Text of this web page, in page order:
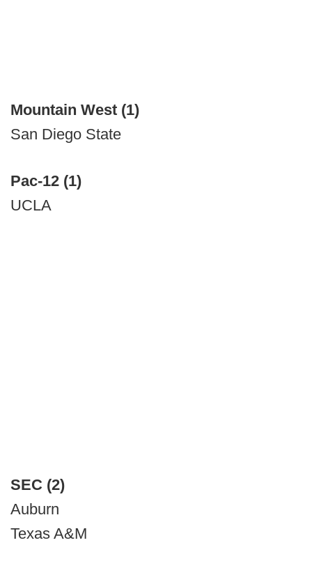
Mountain West (1)
San Diego State
Pac-12 (1)
UCLA
SEC (2)
Auburn
Texas A&M